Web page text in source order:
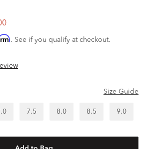
. See if you qualify at checkout.
Size Guide
7.5 8.0 8.5 9.0